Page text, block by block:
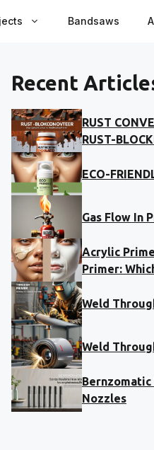
Bandsaws
Recent
RUST
RUST-
ECO-
Gas Flow In
Acrylic
Primer:
Weld
Weld
Bernzomatic
Nozzles